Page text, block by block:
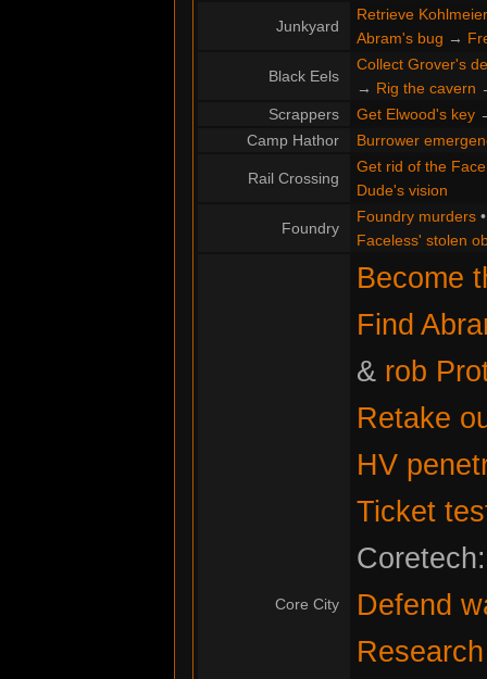
Junkyard
Retrieve
Abram's bug →
Black Eels
Collect Grover's
→ Rig the cavern
Scrappers
Get Elwood's key
Camp Hathor
Burrower
Rail Crossing
Get rid of the
Dude's vision
Foundry
Foundry murders
Faceless' stolen
Core City
Become
Find
& rob
Retake
HV
Ticket
Defend